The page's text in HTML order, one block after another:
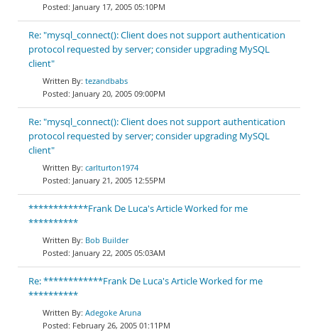
January 17, 2005 05:10PM
Re: "mysql_connect(): Client does not support authentication
protocol requested by server; consider upgrading MySQL
client"
tezandbabs
January 20, 2005 09:00PM
Re: "mysql_connect(): Client does not support authentication
protocol requested by server; consider upgrading MySQL
client"
carlturton1974
January 21, 2005 12:55PM
************Frank De Luca's Article Worked for me
**********
Bob Builder
January 22, 2005 05:03AM
Re: ************Frank De Luca's Article Worked for me
**********
Adegoke Aruna
February 26, 2005 01:11PM